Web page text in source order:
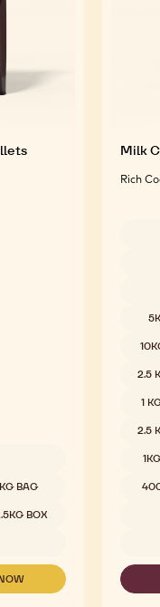
BAG
BOX
Milk
Rich
2.5
1
2.5